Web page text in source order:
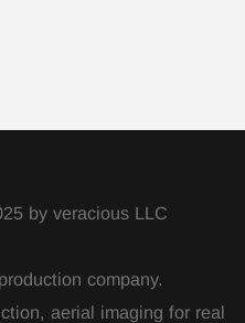
by veracious LLC
company.
aerial imaging for real